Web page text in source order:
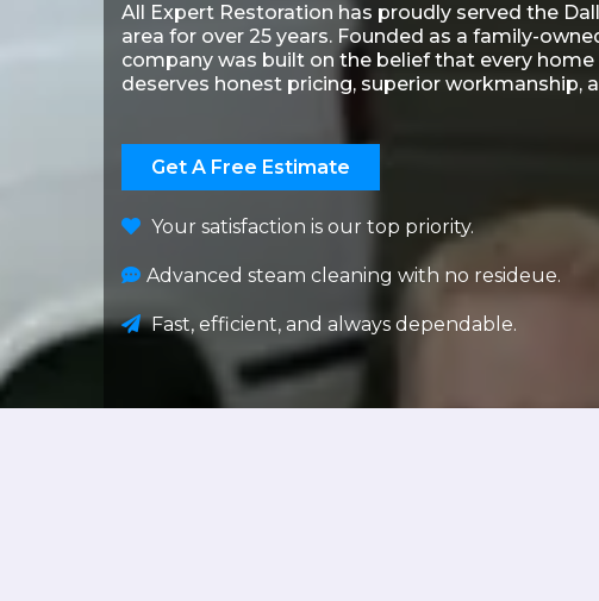
All Expert Restoration has proudly served the
area for over 25 years. Founded as a family-
company was built on the belief that every home
deserves honest pricing, superior workmanship,
Get A Free Estimate
Your satisfaction is our top priority.
Advanced steam cleaning with no resideue.
Fast, efficient, and always dependable.